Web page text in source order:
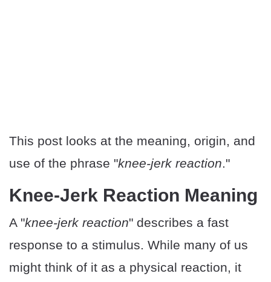
This post looks at the meaning, origin, and
use of the phrase "knee-jerk reaction."
Knee-Jerk Reaction Meaning
A "knee-jerk reaction" describes a fast
response to a stimulus. While many of us
might think of it as a physical reaction, it